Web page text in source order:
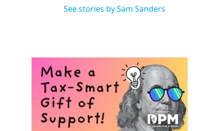
See stories by Sam Sanders